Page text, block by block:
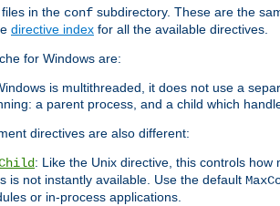
in the conf subdirectory. These are the
directive index for all the available directives.
for Windows are:
is multithreaded, it does not use a
a parent process, and a child which
directives are also different:
: Like the Unix directive, this controls
is not instantly available. Use the default
or in-process applications.